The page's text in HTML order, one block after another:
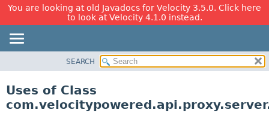
You are looking at old Javadocs for Velocity 3.5.0. Click here
to look at Velocity 4.1.0 instead.
CLASS
SEARCH
Uses of Class